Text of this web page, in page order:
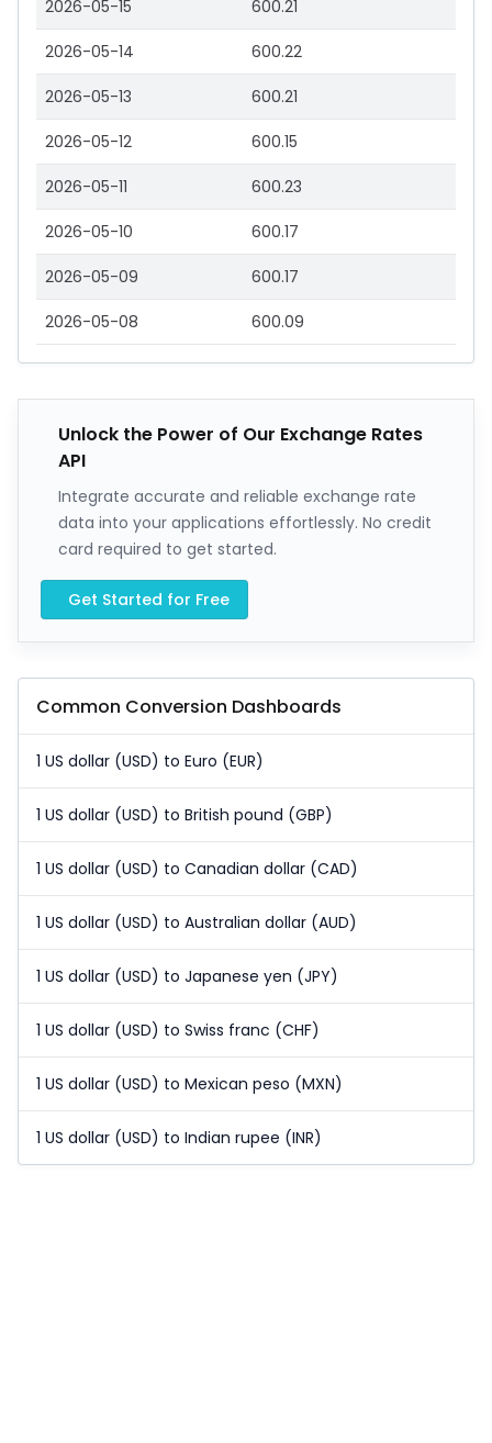
2026-05-15 600.21
2026-05-14 600.22
2026-05-13 600.21
2026-05-12 600.15
2026-05-11 600.23
2026-05-10 600.17
2026-05-09 600.17
2026-05-08 600.09
Unlock the Power of Our Exchange Rates
API
Integrate accurate and reliable exchange rate
data into your applications effortlessly. No credit
card required to get started.
Get Started for Free
Common Conversion Dashboards
1 US dollar (USD) to Euro (EUR)
1 US dollar (USD) to British pound (GBP)
1 US dollar (USD) to Canadian dollar (CAD)
1 US dollar (USD) to Australian dollar (AUD)
1 US dollar (USD) to Japanese yen (JPY)
1 US dollar (USD) to Swiss franc (CHF)
1 US dollar (USD) to Mexican peso (MXN)
1 US dollar (USD) to Indian rupee (INR)